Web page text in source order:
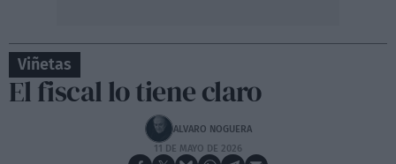
Viñetas
El fiscal lo tiene claro
ALVARO NOGUERA
11 DE MAYO DE 2026